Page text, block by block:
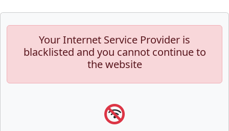
Your Internet Service Provider is
blacklisted and you cannot continue to
the website